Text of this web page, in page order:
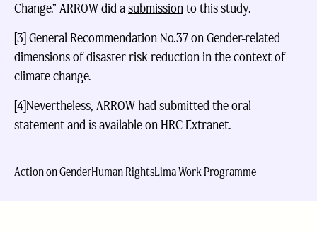
Change.” ARROW did asubmissionto this study.
[3] General Recommendation No.37 on Gender-related
dimensions of disaster risk reduction in the context of
climate change.
[4]Nevertheless, ARROW had submitted the oral
statement and is available on HRC Extranet.
Action on GenderHuman RightsLima Work Programme